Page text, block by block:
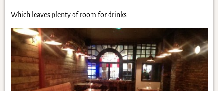
Which leaves plenty of room for drinks.